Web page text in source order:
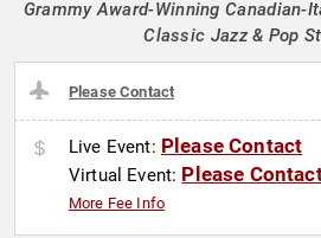
Grammy Award-Winning Canadian-
Classic Jazz & Pop
Please Contact
Live Event: Please Contact
Virtual Event: Please
More Fee Info